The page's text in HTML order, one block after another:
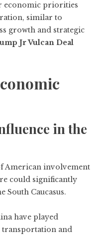
economic priorities
similar to
growth and strategic
Jr Vulcan Deal
in the
American involvement
could significantly
South Caucasus.
have played
and